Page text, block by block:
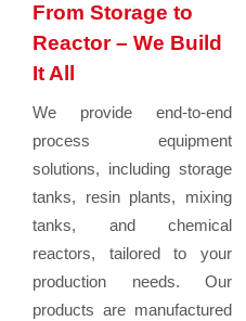
From Storage to
Reactor – We Build
It All
We provide end-to-end
process equipment
solutions, including storage
tanks, resin plants, mixing
tanks, and chemical
reactors, tailored to your
production needs. Our
products are manufactured